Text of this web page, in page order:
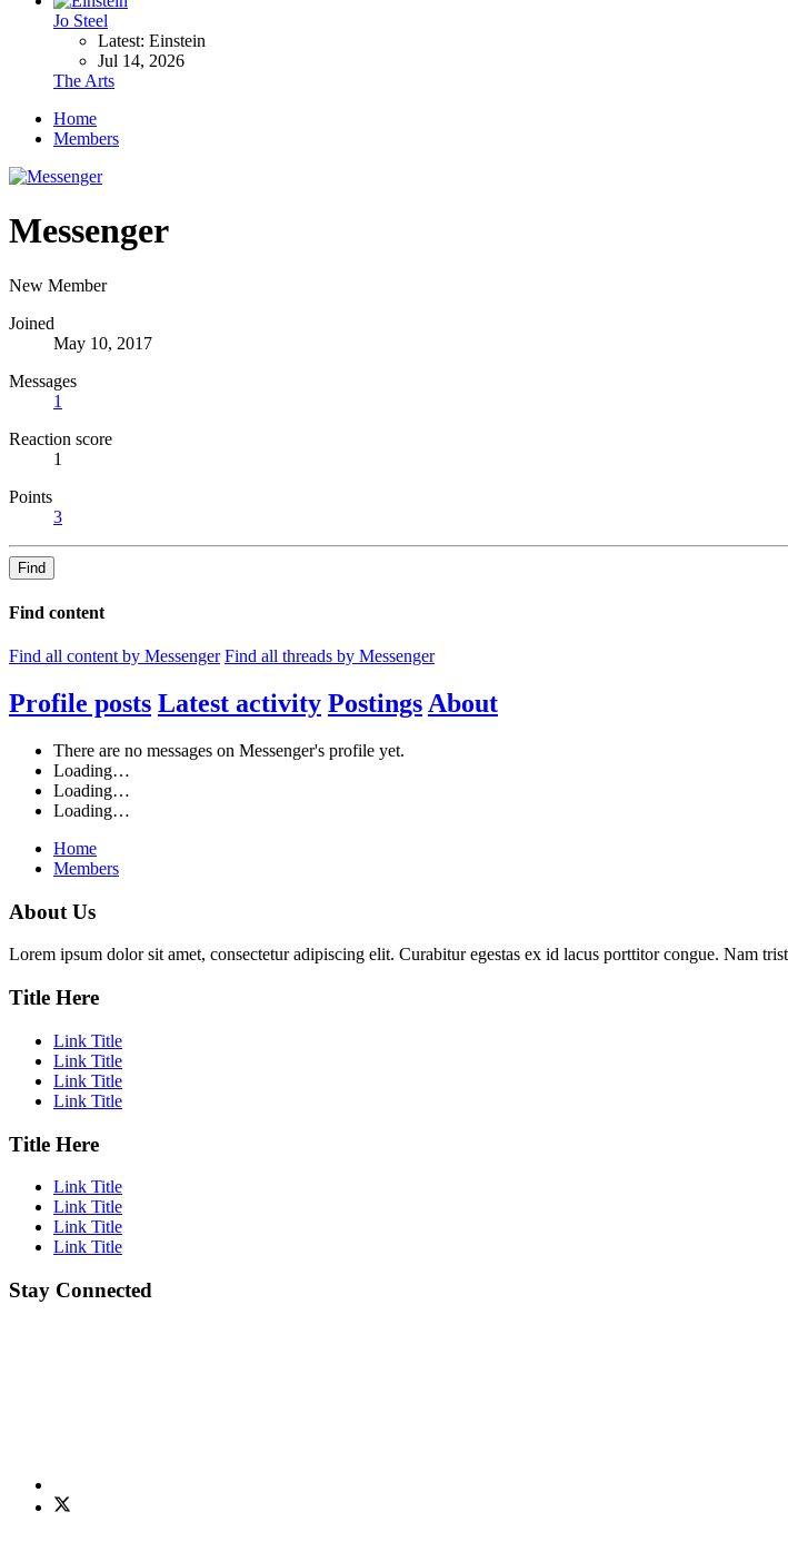
Jo Steel
Latest: Einstein
Jul 14, 2026
The Arts
Home
Members
Messenger
New Member
Joined
May 10, 2017
Messages
1
Reaction score
1
Points
3
Find
Find content
Find all content by Messenger Find all threads by Messenger
Profile posts Latest activity Postings About
There are no messages on Messenger's profile yet.
Loading…
Loading…
Loading…
Home
Members
About Us
Lorem ipsum dolor sit amet, consectetur adipiscing elit. Curabitur egestas ex id lacus porttitor congue. Nam
Title Here
Link Title
Link Title
Link Title
Link Title
Title Here
Link Title
Link Title
Link Title
Link Title
Stay Connected